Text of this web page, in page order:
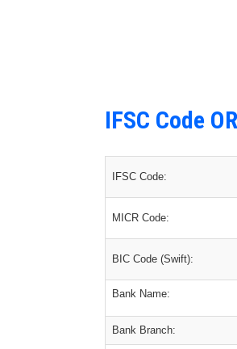
IFSC Code
IFSC Code:
MICR Code:
BIC Code (Swift):
Bank Name:
Bank Branch: